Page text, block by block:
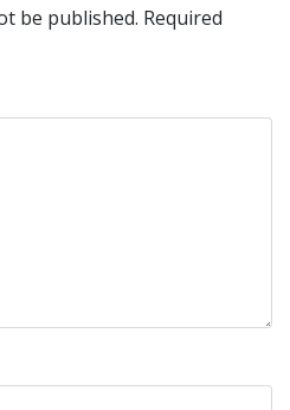
be published. Required